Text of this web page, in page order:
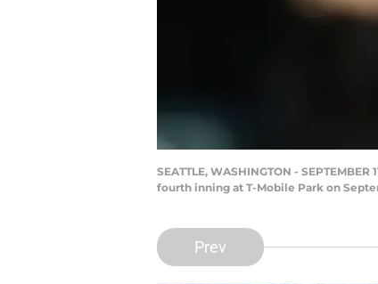
SEATTLE, WASHINGTON -
fourth inning at T-Mobile Park on
Prev